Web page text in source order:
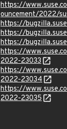
https://
ouncement/2022/
https://
https://
https://
https://
2022-23033
https://
2022-23034
https://
2022-23035